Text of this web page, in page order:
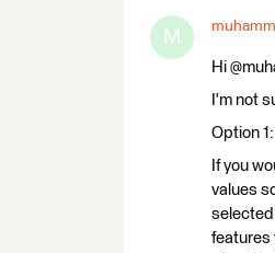
M
Hi
I'm not
Option 1:
If you
values
selected
features